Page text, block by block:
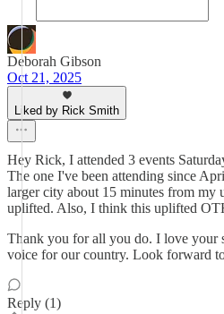
Deborah Gibson
Oct 21, 2025
Liked by Rick Smith
Hey Rick, I attended 3 events
The one I've been attending since
larger city about 15 minutes from my
uplifted. Also, I think this uplifted
Thank you for all you do. I love your
voice for our country. Look forward
Reply (1)